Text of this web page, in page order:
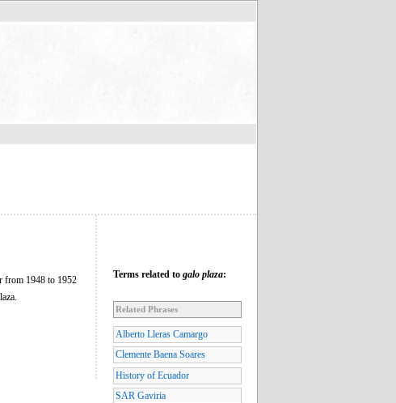
from 1948 to 1952
Terms related to galo plaza:
Related Phrases
Alberto Lleras Camargo
Clemente Baena Soares
History of Ecuador
SAR Gaviria